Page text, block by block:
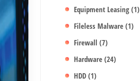
Equipment Leasing(1)
Fileless Malware(1)
Firewall(7)
Hardware(24)
HDD(1)